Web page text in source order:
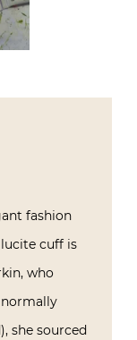
fashion
cuff is
who
she sourced